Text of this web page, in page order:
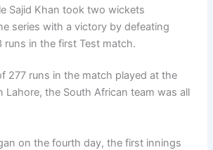
Sajid Khan took two wickets
series with a victory by defeating
runs in the first Test match.
277 runs in the match played at the
Lahore, the South African team was all
on the fourth day, the first innings